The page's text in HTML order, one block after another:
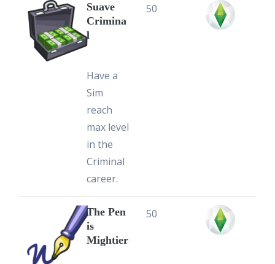
Suave
Crimina
l
Have a
Sim
reach
max level
in the
Criminal
career.
50
The Pen
is
Mightier
50